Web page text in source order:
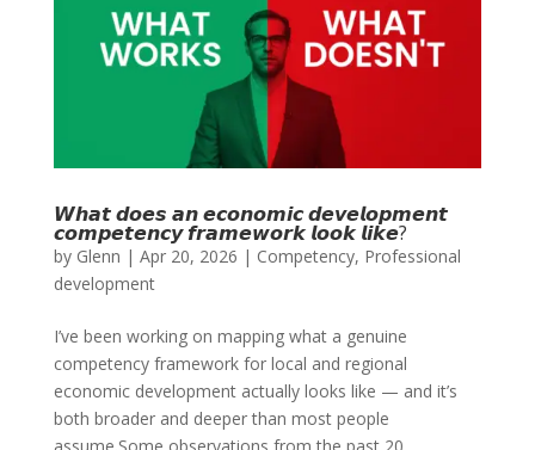
𝙒𝙝𝙖𝙩 𝙙𝙤𝙚𝙨 𝙖𝙣 𝙚𝙘𝙤𝙣𝙤𝙢𝙞𝙘 𝙙𝙚𝙫𝙚𝙡𝙤𝙥𝙢𝙚𝙣𝙩
𝙘𝙤𝙢𝙥𝙚𝙩𝙚𝙣𝙘𝙮 𝙛𝙧𝙖𝙢𝙚𝙬𝙤𝙧𝙠 𝙡𝙤𝙤𝙠 𝙡𝙞𝙠𝙚?
by Glenn | Apr 20, 2026 | Competency, Professional
development
I’ve been working on mapping what a genuine
competency framework for local and regional
economic development actually looks like — and it’s
both broader and deeper than most people
assume.Some observations from the past 20